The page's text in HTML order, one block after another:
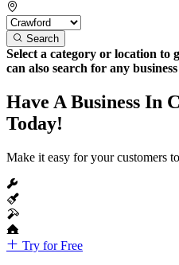
Search
Select a category or location to
can also search for any
Have A Business In
Today!
Make it easy for your customers
Try for Free